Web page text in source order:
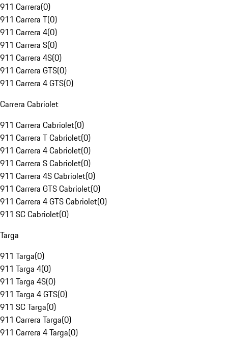
911 Carrera(0)
911 Carrera T(0)
911 Carrera 4(0)
911 Carrera S(0)
911 Carrera 4S(0)
911 Carrera GTS(0)
911 Carrera 4 GTS(0)
Carrera Cabriolet
911 Carrera Cabriolet(0)
911 Carrera T Cabriolet(0)
911 Carrera 4 Cabriolet(0)
911 Carrera S Cabriolet(0)
911 Carrera 4S Cabriolet(0)
911 Carrera GTS Cabriolet(0)
911 Carrera 4 GTS Cabriolet(0)
911 SC Cabriolet(0)
Targa
911 Targa(0)
911 Targa 4(0)
911 Targa 4S(0)
911 Targa 4 GTS(0)
911 SC Targa(0)
911 Carrera Targa(0)
911 Carrera 4 Targa(0)